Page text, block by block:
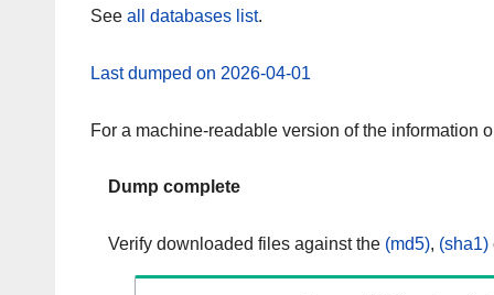
See all databases list.
Last dumped on 2026-04-01
For a machine-readable version of the information
Dump complete
Verify downloaded files against the (md5), (sha1)